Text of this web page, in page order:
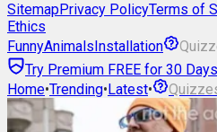
SitemapPrivacy PolicyTerms of
Ethics
FunnyAnimalsInstallation
Try Premium FREE for 30 Days
Home•Trending•Latest•